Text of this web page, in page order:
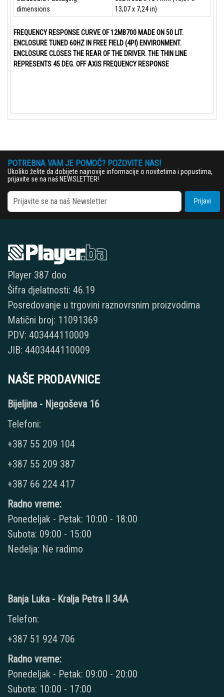
dimensions
13,07 x 7,24 in)
FREQUENCY RESPONSE CURVE OF 12MB700 MADE ON 50 LIT.
ENCLOSURE TUNED 60HZ IN FREE FIELD (4PI) ENVIRONMENT.
ENCLOSURE CLOSES THE REAR OF THE DRIVER. THE THIN LINE
REPRESENTS 45 DEG. OFF AXIS FREQUENCY RESPONSE
POTREBNA VAM JE POMOĆ? POZOVITE NAS!
Ukoliko želite da dobijete najnovije informacije o novitetima i popustima,
prijavite se na naš NEWSLETTER!
Prijavi
Player 387 doo
Šifra djelatnosti: 46.19
Posredovanje u trgovini raznovrsnim proizvodima
Matični broj: 11091369
PDV: 403444110009
JIB: 4403444110009
NAŠE PRODAVNICE
Bijeljina - Njegoševa 16
Telefoni:
+387 55 209 104
+387 55 209 387
+387 66 224 417
Radno vreme:
Ponedeljak - Petak: 10:00 - 18:00
Subota: 09:00 - 15:00
Nedelja: Ne radimo
Banja Luka - Kralja Petra II 34A
Telefon:
+387 51 924 706
Radno vreme:
Ponedeljak - Petak: 09:00 - 20:00
Subota: 10:00 - 17:00